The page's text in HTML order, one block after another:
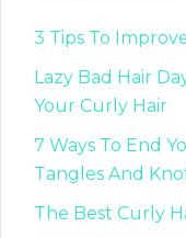
3 Tips To
Lazy Bad Hair
Your Curly Hair
7 Ways To End
Tangles And
The Best Curly